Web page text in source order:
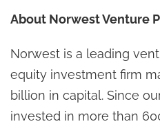
About Norwest Venture
Norwest is a leading
equity investment firm
billion in capital. Since
invested in more than